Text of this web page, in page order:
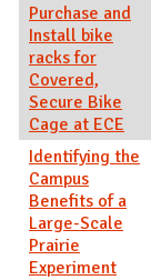
Purchase and
Install bike
racks for
Covered,
Secure Bike
Cage at ECE
Identifying the
Campus
Benefits of a
Large-Scale
Prairie
Experiment